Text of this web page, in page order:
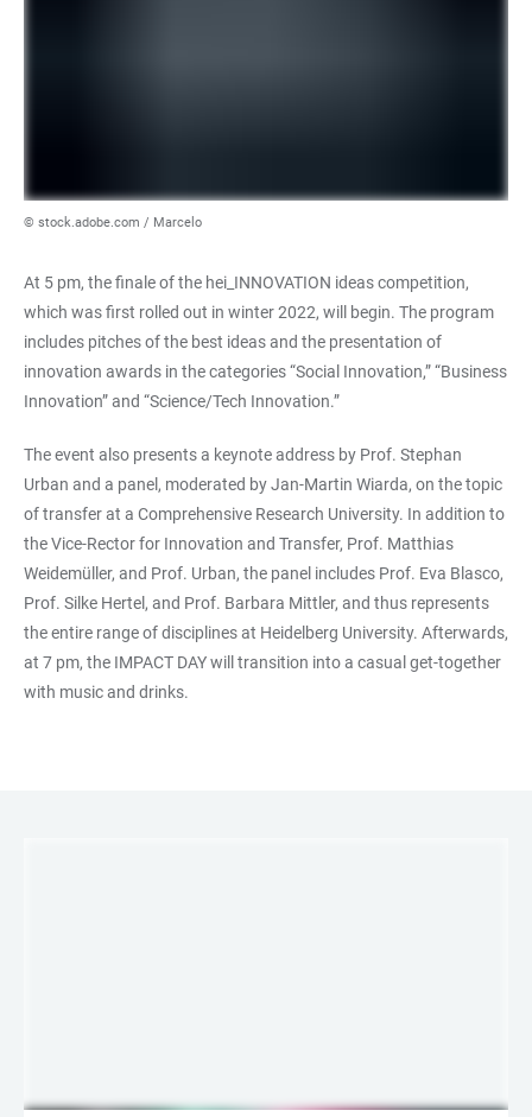
© stock.adobe.com / Marcelo
At 5 pm, the finale of the hei_INNOVATION ideas competition,
which was first rolled out in winter 2022, will begin. The program
includes pitches of the best ideas and the presentation of
innovation awards in the categories “Social Innovation,” “Business
Innovation” and “Science/Tech Innovation.”
The event also presents a keynote address by Prof. Stephan
Urban and a panel, moderated by Jan-Martin Wiarda, on the topic
of transfer at a Comprehensive Research University. In addition to
the Vice-Rector for Innovation and Transfer, Prof. Matthias
Weidemüller, and Prof. Urban, the panel includes Prof. Eva Blasco,
Prof. Silke Hertel, and Prof. Barbara Mittler, and thus represents
the entire range of disciplines at Heidelberg University. Afterwards,
at 7 pm, the IMPACT DAY will transition into a casual get-together
with music and drinks.